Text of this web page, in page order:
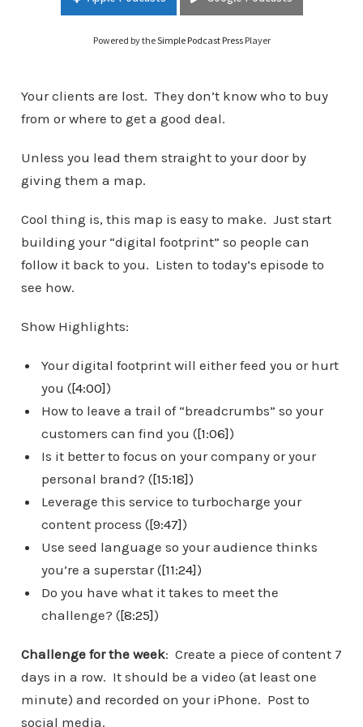
Marketing
Powered by theSimple Podcast PressPlayer
Your clients are lost. They don’t know who to buy
from or where to get a good deal.
Unless you lead them straight to your door by
giving them a map.
Cool thing is, this map is easy to make. Just start
building your “digital footprint” so people can
follow it back to you. Listen to today’s episode to
see how.
Show Highlights:
Your digital footprint will either feed you or hurt
you ([4:00])
How to leave a trail of “breadcrumbs” so your
customers can find you ([1:06])
Is it better to focus on your company or your
personal brand? ([15:18])
Leverage this service to turbocharge your
content process ([9:47])
Use seed language so your audience thinks
you’re a superstar ([11:24])
Do you have what it takes to meet the
challenge? ([8:25])
Challenge for the week: Create a piece of content 7
days in a row. It should be a video (at least one
minute) and recorded on your iPhone. Post to
social media.